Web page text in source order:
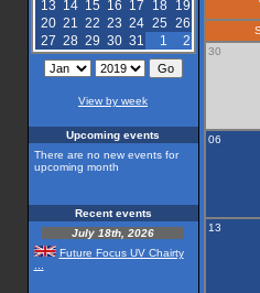
13 14 15 16 17 18
19
20 21 22 23 24 25 26
27 28 29 30 31 1 2
View by week
Upcoming events
There are no new events for
upcoming month
Recent events
July 18th, 2026
Future Focus UV Chairty
30
06
13